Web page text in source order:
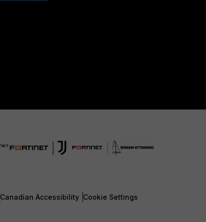
Canadian Accessibility Cookie Settings